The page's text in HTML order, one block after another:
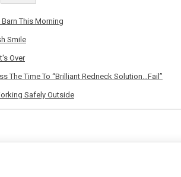
This Morning
Smile
Over
The Time To “Brilliant Redneck Solution…Fail”
Safely Outside